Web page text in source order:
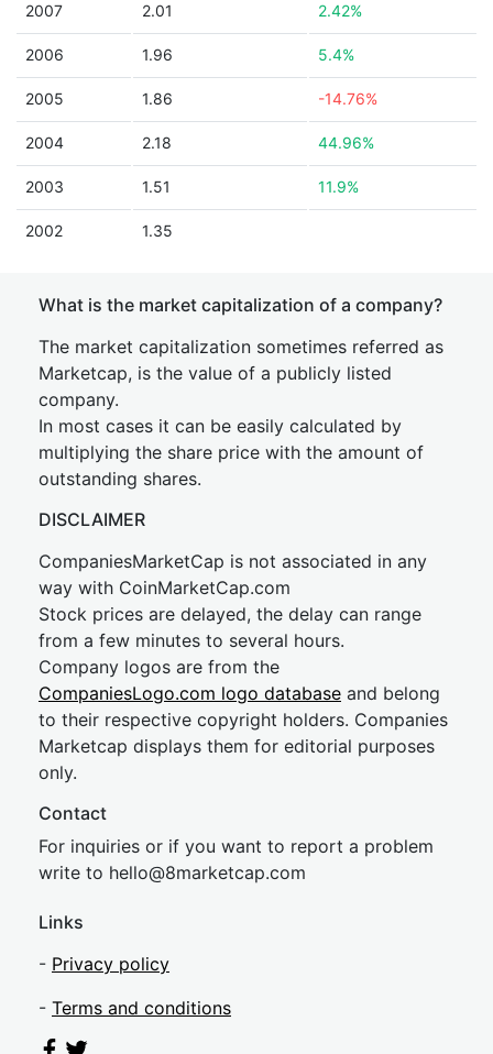
2007 2.01 2.42%
2006 1.96 5.4%
2005 1.86 -14.76%
2004 2.18 44.96%
2003 1.51 11.9%
2002 1.35
What is the market capitalization of a company?
The market capitalization sometimes referred as
Marketcap, is the value of a publicly listed
company.
In most cases it can be easily calculated by
multiplying the share price with the amount of
outstanding shares.
DISCLAIMER
CompaniesMarketCap is not associated in any
way with CoinMarketCap.com
Stock prices are delayed, the delay can range
from a few minutes to several hours.
Company logos are from the
CompaniesLogo.com logo database and belong
to their respective copyright holders. Companies
Marketcap displays them for editorial purposes
only.
Contact
For inquiries or if you want to report a problem
write to hello@8marketcap.com
Links
- Privacy policy
- Terms and conditions